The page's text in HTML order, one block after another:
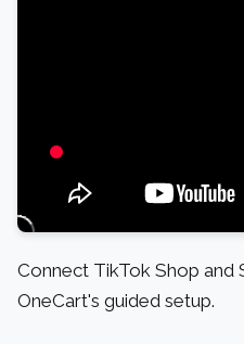
Connect TikTok Shop and
OneCart's guided setup.